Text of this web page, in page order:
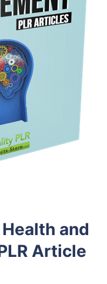
and
Article